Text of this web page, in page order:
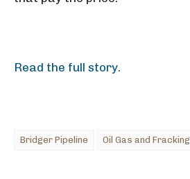
Read the full story.
Bridger Pipeline Oil Gas and Fracking